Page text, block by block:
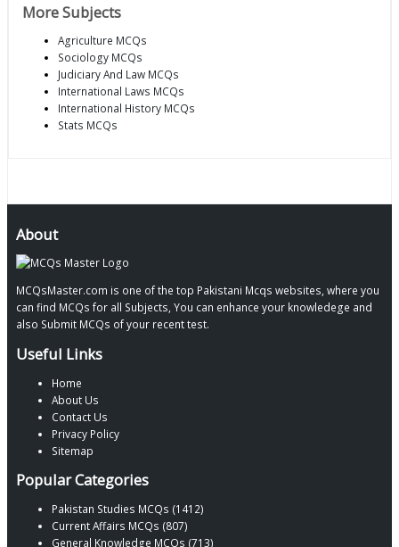
More Subjects
Agriculture MCQs
Sociology MCQs
Judiciary And Law MCQs
International Laws MCQs
International History MCQs
Stats MCQs
About
MCQsMaster.com is one of the top Pakistani Mcqs websites, where you
can find MCQs for all Subjects, You can enhance your knowledege and
also Submit MCQs of your recent test.
Useful Links
Home
About Us
Contact Us
Privacy Policy
Sitemap
Popular Categories
Pakistan Studies MCQs (1412)
Current Affairs MCQs (807)
General Knowledge MCQs (713)